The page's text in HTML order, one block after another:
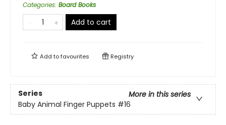
Categories: Board Books
Add to cart
Add tofavourites Registry
Series
More in this series
Baby Animal Finger Puppets #16